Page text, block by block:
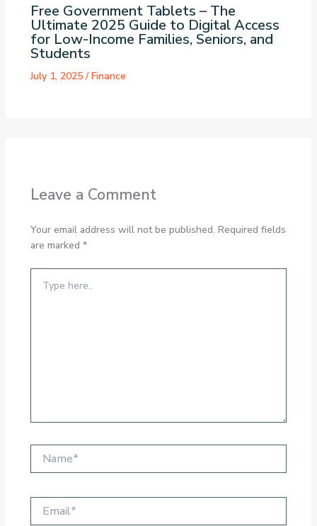
Free Government Tablets – The
Ultimate 2025 Guide to Digital Access
for Low-Income Families, Seniors, and
Students
July 1, 2025 /Finance
Leave a Comment
Your email address will not be published. Required fields
are marked *
here..